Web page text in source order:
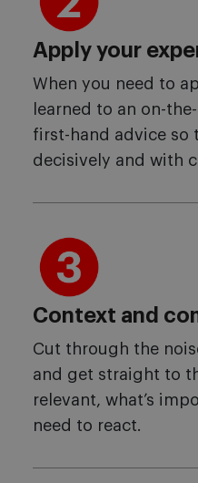
Apply your
When you need to
learned to an on-
first-hand advice so
decisively and with
Context and
Cut through the
and get straight to
relevant, what’s
need to react.